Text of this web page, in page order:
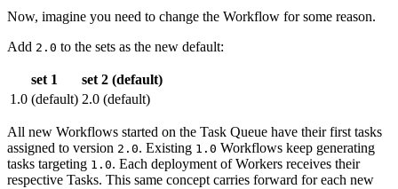
Now, imagine you need to change the Workflow for some reason.
Add 2.0 to the sets as the new default:
set 1
set 2 (default)
1.0 (default) 2.0 (default)
All new Workflows started on the Task Queue have their first tasks
assigned to version 2.0. Existing 1.0 Workflows keep generating
tasks targeting 1.0. Each deployment of Workers receives their
respective Tasks. This same concept carries forward for each new